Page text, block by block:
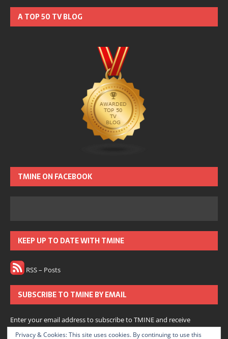
A TOP 50 TV BLOG
TMINE ON FACEBOOK
KEEP UP TO DATE WITH TMINE
RSS – Posts
SUBSCRIBE TO TMINE BY EMAIL
Enter your email address to subscribe to TMINE and receive
notifications of new posts by email.
Privacy & Cookies: This site uses cookies. By continuing to use this